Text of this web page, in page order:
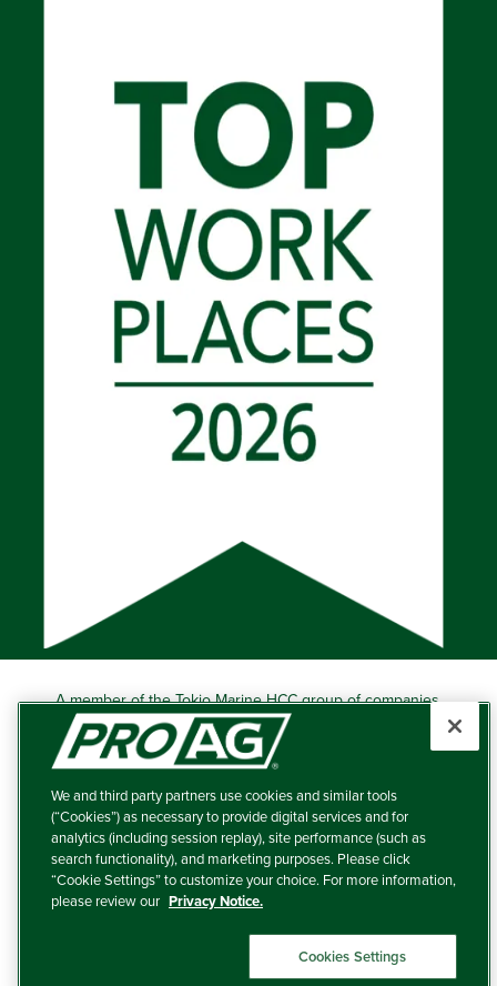
A member of the Tokio Marine HCC group of companies.
Learn more about this ‘A++’ (Superior) Ranked Insurer.
Producers Agriculture Insurance Company, 5601 Interstate
40 West, Suite 204, Amarillo, TX 79106 (800) 366-2767
© 2026 – ProAg.
Disclaimer and Non-Discrimination Policy
Terms of Use
We and third party partners use cookies and similar tools
(“Cookies”) as necessary to provide digital services and for
analytics (including session replay), site performance (such as
search functionality), and marketing purposes. Please click
“Cookie Settings” to customize your choice. For more information,
please review our Privacy Notice.
Cookies Settings